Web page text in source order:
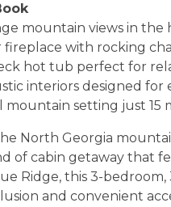
mountain views in
with rocking
hot tub perfect for
interiors designed for
mountain setting just
North Georgia
of cabin getaway that
Ridge, this 3-
and convenient